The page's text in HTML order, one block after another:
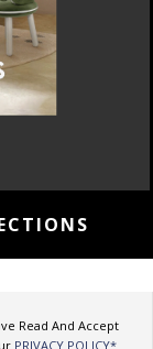
Read And Accept
PRIVACY POLICY*